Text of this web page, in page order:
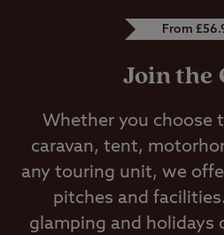
From
Join the
Whether you choose
caravan, tent,
any touring unit, we
pitches and
glamping and holidays